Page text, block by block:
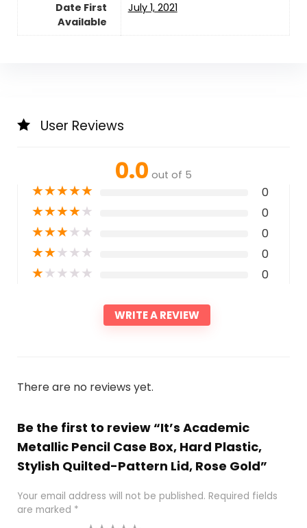
Date First
Available
July 1, 2021
User Reviews
0.0 out of 5
★★★★★ 0
★★★★★ 0
★★★★★ 0
★★★★★ 0
★★★★★ 0
WRITE A REVIEW
There are no reviews yet.
Be the first to review “It’s Academic
Metallic Pencil Case Box, Hard Plastic,
Stylish Quilted-Pattern Lid, Rose Gold”
Your email address will not be published. Required fields
are marked *